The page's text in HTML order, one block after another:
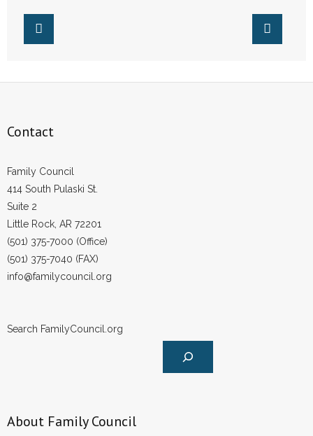
Contact
Family Council
414 South Pulaski St.
Suite 2
Little Rock, AR 72201
(501) 375-7000 (Office)
(501) 375-7040 (FAX)
info@familycouncil.org
Search FamilyCouncil.org
About Family Council